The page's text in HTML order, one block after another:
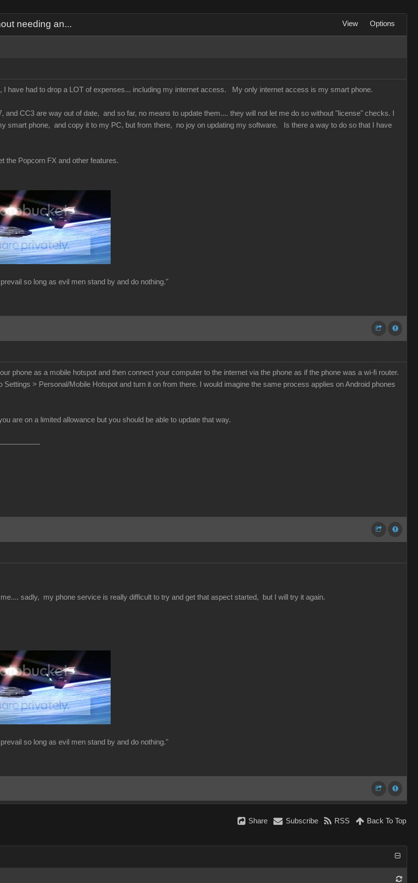
needing an... View Options
I have had to drop a LOT of expenses... including my internet access. My only internet access is my smart phone.
and CC3 are way out of date, and so far, no means to update them.... they will not let me do so without "license" checks. I
smart phone, and copy it to my PC, but from there, no joy on updating my software. Is there a way to do so that I have
the Popcorn FX and other features.
so long as evil men stand by and do nothing."
phone as a mobile hotspot and then connect your computer to the internet via the phone as if the phone was a wi-fi router.
Settings > Personal/Mobile Hotspot and turn it on from there. I would imagine the same process applies on Android phones
are on a limited allowance but you should be able to update that way.
sadly, my phone service is really difficult to try and get that aspect started, but I will try it again.
so long as evil men stand by and do nothing."
Share Subscribe RSS Back To Top